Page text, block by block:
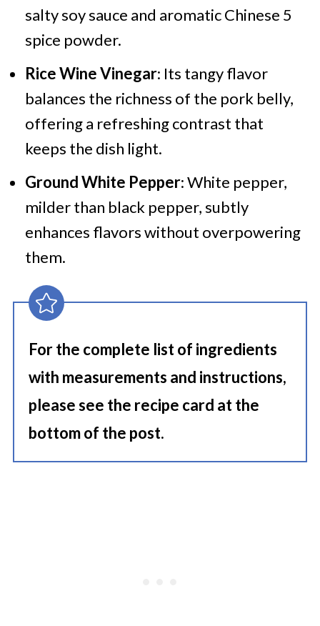
salty soy sauce and aromatic Chinese 5
spice powder.
Rice Wine Vinegar: Its tangy flavor
balances the richness of the pork belly,
offering a refreshing contrast that
keeps the dish light.
Ground White Pepper: White pepper,
milder than black pepper, subtly
enhances flavors without overpowering
them.
For the complete list of ingredients
with measurements and instructions,
please see the recipe card at the
bottom of the post.